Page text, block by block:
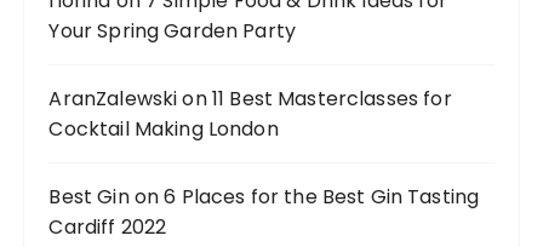
Your Spring Garden Party
AranZalewskion11 Best Masterclasses for
Cocktail Making London
Best Ginon6 Places for the Best Gin Tasting
Cardiff 2022